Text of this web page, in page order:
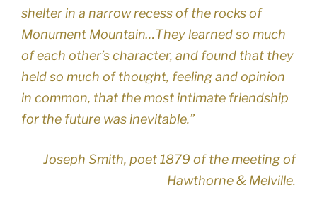
shelter in a narrow recess of the rocks of
Monument Mountain…They learned so much
of each other’s character, and found that they
held so much of thought, feeling and opinion
in common, that the most intimate friendship
for the future was inevitable.”
Joseph Smith, poet 1879 of the meeting of
Hawthorne & Melville.